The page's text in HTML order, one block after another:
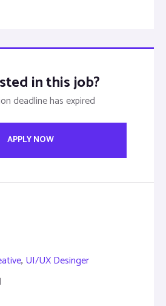
in this job?
deadline has expired
APPLY NOW
, UI/UX Desinger